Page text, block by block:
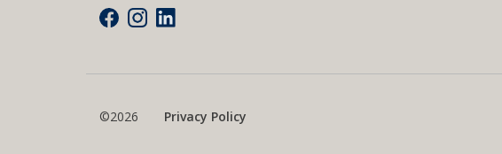
©2026 Privacy Policy